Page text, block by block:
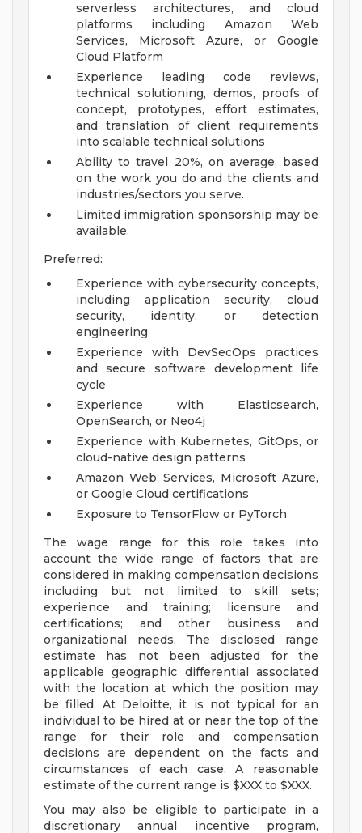
serverless architectures, and cloud
platforms including Amazon Web
Services, Microsoft Azure, or Google
Cloud Platform
Experience leading code reviews,
technical solutioning, demos, proofs of
concept, prototypes, effort estimates,
and translation of client requirements
into scalable technical solutions
Ability to travel 20%, on average, based
on the work you do and the clients and
industries/sectors you serve.
Limited immigration sponsorship may be
available.
Preferred:
Experience with cybersecurity concepts,
including application security, cloud
security, identity, or detection
engineering
Experience with DevSecOps practices
and secure software development life
cycle
Experience with Elasticsearch,
OpenSearch, or Neo4j
Experience with Kubernetes, GitOps, or
cloud-native design patterns
Amazon Web Services, Microsoft Azure,
or Google Cloud certifications
Exposure to TensorFlow or PyTorch
The wage range for this role takes into
account the wide range of factors that are
considered in making compensation decisions
including but not limited to skill sets;
experience and training; licensure and
certifications; and other business and
organizational needs. The disclosed range
estimate has not been adjusted for the
applicable geographic differential associated
with the location at which the position may
be filled. At Deloitte, it is not typical for an
individual to be hired at or near the top of the
range for their role and compensation
decisions are dependent on the facts and
circumstances of each case. A reasonable
estimate of the current range is $XXX to $XXX.
You may also be eligible to participate in a
discretionary annual incentive program,